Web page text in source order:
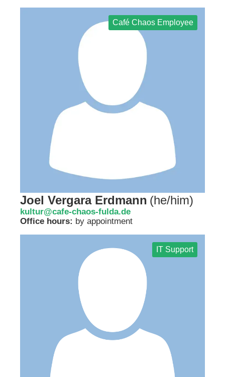
Café Chaos Employee
Joel Vergara Erdmann (he/him)
kultur@cafe-chaos-fulda.de
Office hours: by appointment
IT Support